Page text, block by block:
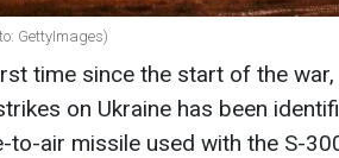
GettyImages)
time since the start of the
on Ukraine has been
to-air missile used with the S-